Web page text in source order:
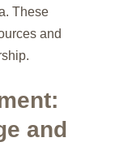
These
and
and